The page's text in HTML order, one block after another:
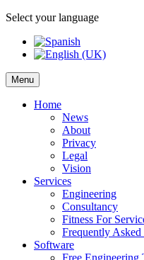
Select your language
Menu
Home
News
About
Privacy
Legal
Vision
Services
Engineering
Consultancy
Fitness For
Frequently Asked
Software
Free Engineering